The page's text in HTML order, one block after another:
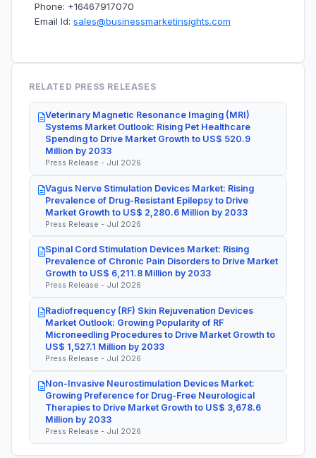
Phone: +16467917070
Email Id: sales@businessmarketinsights.com
RELATED PRESS RELEASES
Veterinary Magnetic Resonance Imaging (MRI)
Systems Market Outlook: Rising Pet Healthcare
Spending to Drive Market Growth to US$ 520.9
Million by 2033
Press Release - Jul 2026
Vagus Nerve Stimulation Devices Market: Rising
Prevalence of Drug-Resistant Epilepsy to Drive
Market Growth to US$ 2,280.6 Million by 2033
Press Release - Jul 2026
Spinal Cord Stimulation Devices Market: Rising
Prevalence of Chronic Pain Disorders to Drive Market
Growth to US$ 6,211.8 Million by 2033
Press Release - Jul 2026
Radiofrequency (RF) Skin Rejuvenation Devices
Market Outlook: Growing Popularity of RF
Microneedling Procedures to Drive Market Growth to
US$ 1,527.1 Million by 2033
Press Release - Jul 2026
Non-Invasive Neurostimulation Devices Market:
Growing Preference for Drug-Free Neurological
Therapies to Drive Market Growth to US$ 3,678.6
Million by 2033
Press Release - Jul 2026